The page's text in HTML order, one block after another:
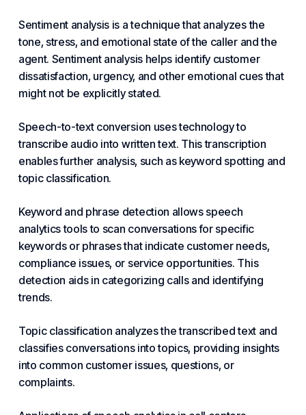
Sentiment analysis is a technique that analyzes the
tone, stress, and emotional state of the caller and the
agent. Sentiment analysis helps identify customer
dissatisfaction, urgency, and other emotional cues that
might not be explicitly stated.
Speech-to-text conversion uses technology to
transcribe audio into written text. This transcription
enables further analysis, such as keyword spotting and
topic classification.
Keyword and phrase detection allows speech
analytics tools to scan conversations for specific
keywords or phrases that indicate customer needs,
compliance issues, or service opportunities. This
detection aids in categorizing calls and identifying
trends.
Topic classification analyzes the transcribed text and
classifies conversations into topics, providing insights
into common customer issues, questions, or
complaints.